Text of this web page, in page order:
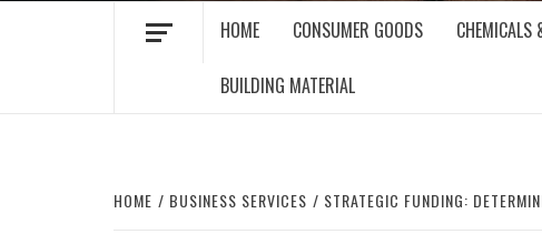
HOME CONSUMER GOODS CHEMICALS
BUILDING MATERIAL
HOME BUSINESS SERVICES STRATEGIC FUNDING: